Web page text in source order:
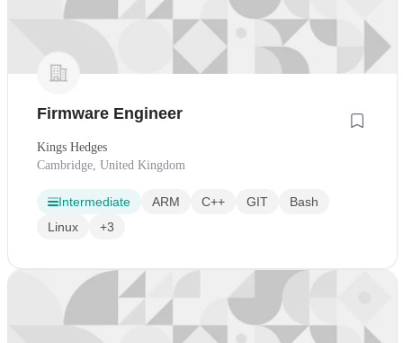
Firmware Engineer
Kings Hedges
Cambridge, United Kingdom
Intermediate ARM C++ GIT
Bash
Linux
+3